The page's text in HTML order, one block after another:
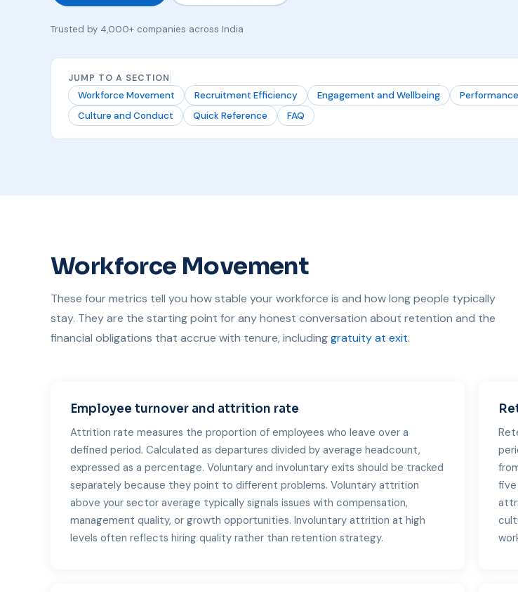
Trusted by 4,000+ companies across India
JUMP TO A SECTION
Workforce Movement Recruitment Efficiency Engagement and Wellbeing
Culture and Conduct
Quick Reference FAQ
Workforce Movement
These four metrics tell you how stable your workforce is and how long people typically
stay. They are the starting point for any honest conversation about retention and the
financial obligations that accrue with tenure, includinggratuity at exit.
Employee turnover and attrition rate
Attrition rate measures the proportion of employees who leave over a
defined period. Calculated as departures divided by average headcount,
expressed as a percentage. Voluntary and involuntary exits should be tracked
separately because they point to different problems. Voluntary attrition
above your sector average typically signals issues with compensation,
management quality, or growth opportunities. Involuntary attrition at high
levels often reflects hiring quality rather than retention strategy.
five